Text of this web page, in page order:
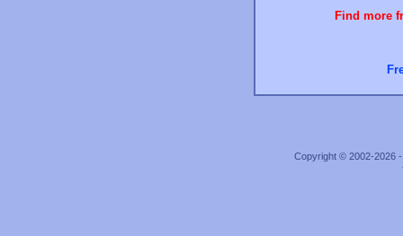
Find more
Copyright © 2002-2026